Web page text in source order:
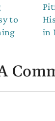
to
in